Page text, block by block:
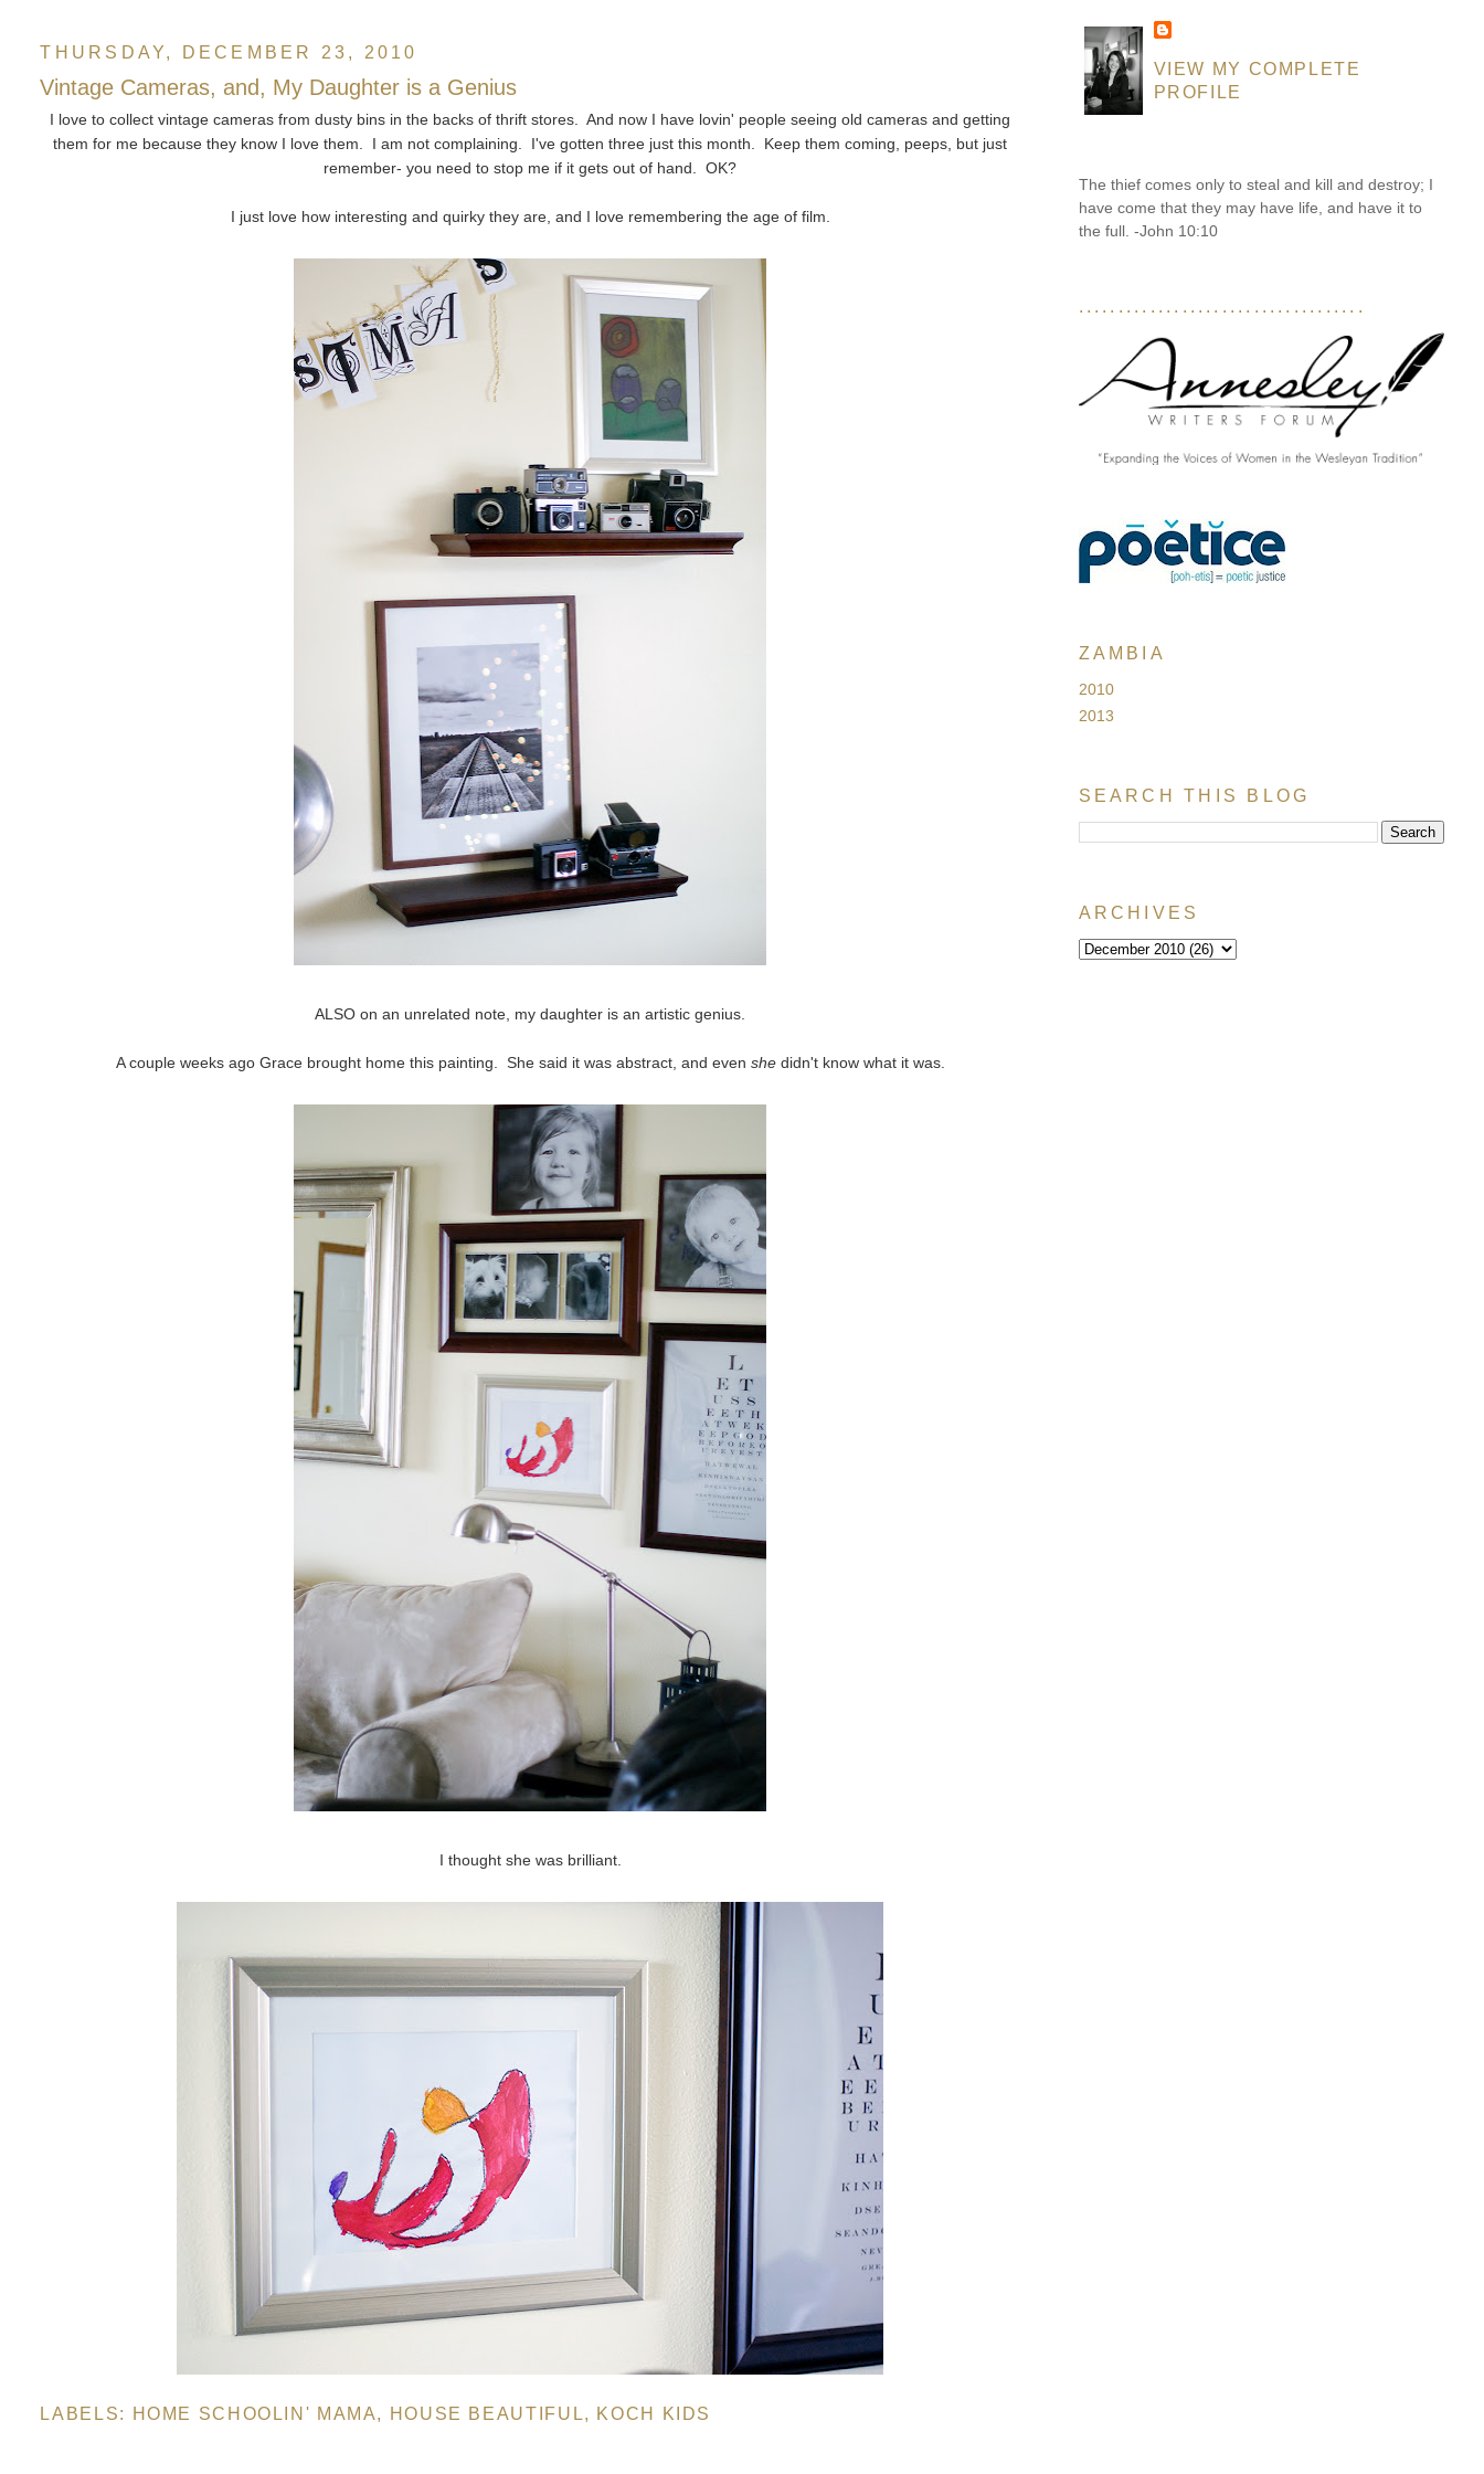
THURSDAY, DECEMBER 23, 2010
Vintage Cameras, and, My Daughter is a Genius
I love to collect vintage cameras from dusty bins in the backs of thrift stores. And now I have lovin' people seeing old cameras and getting
them for me because they know I love them. I am not complaining. I've gotten three just this month. Keep them coming, peeps, but just
remember- you need to stop me if it gets out of hand. OK?
I just love how interesting and quirky they are, and I love remembering the age of film.
ALSO on an unrelated note, my daughter is an artistic genius.
A couple weeks ago Grace brought home this painting. She said it was abstract, and even shedidn't know what it was.
I thought she was brilliant.
LABELS: HOME SCHOOLIN' MAMA HOUSE BEAUTIFUL KOCH KIDS
VIEW MY COMPLETE
PROFILE
The thief comes only to steal and kill and destroy; I
have come that they may have life, and have it to
the full. -John 10:10
....................................
ZAMBIA
2010
2013
SEARCH THIS BLOG
ARCHIVES